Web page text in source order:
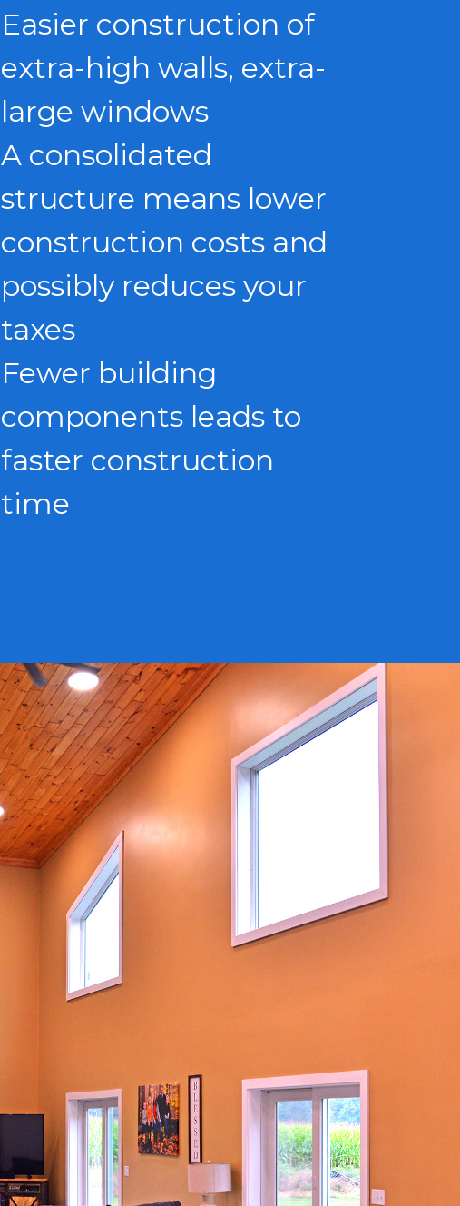
Easier construction of
extra-high walls, extra-
large windows
A consolidated
structure means lower
construction costs and
possibly reduces your
taxes
Fewer building
components leads to
faster construction
time